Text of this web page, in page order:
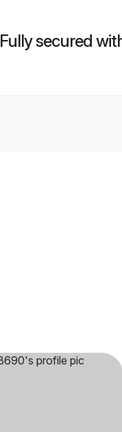
Fully secured